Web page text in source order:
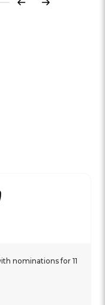
Previous
Next
nominations for 11